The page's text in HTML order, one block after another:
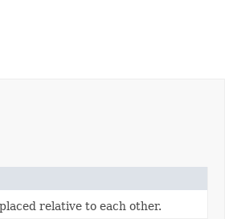
relative to each other.